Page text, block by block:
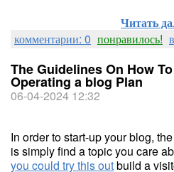
Читать
комментарии: 0 понравилось!
The Guidelines On How
Operating a blog Plan
06-04-2024 12:32
In order to start-up your blog,
is simply find a topic you care
you could try this outbuild a